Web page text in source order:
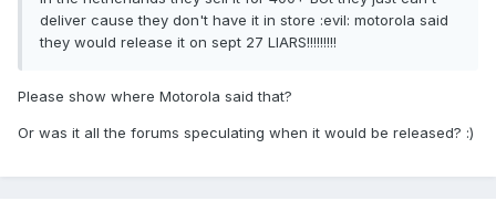
deliver cause they don't have it in store :evil: motorola said
they would release it on sept 27 LIARS!!!!!!!!!
Please show where Motorola said that?
Or was it all the forums speculating when it would be released? :)